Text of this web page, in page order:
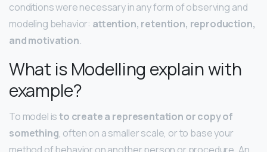
conditions were necessary in any form of observing and
modeling behavior: attention, retention, reproduction,
and motivation.
What is Modelling explain with
example?
To model isto create a representation or copy of
something, often on a smaller scale, or to base your